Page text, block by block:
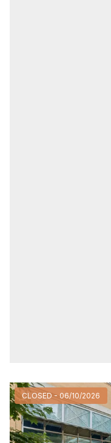
CLOSED - 06/10/2026